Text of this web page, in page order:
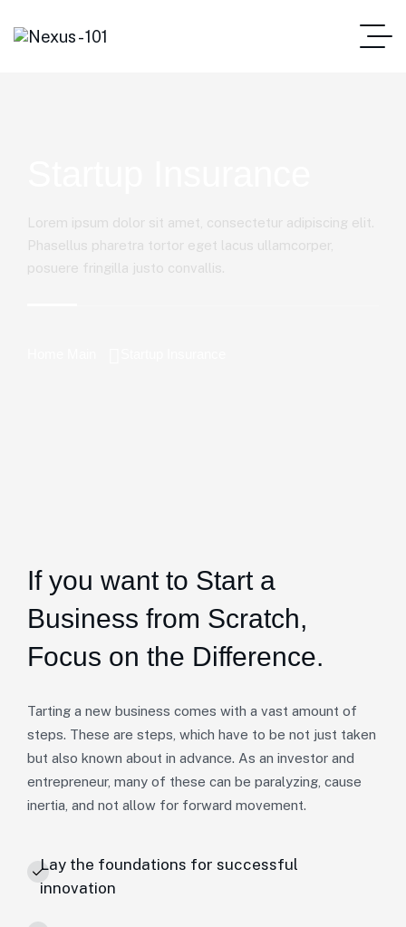
Lorem ipsum dolor sit amet, consectetur adipiscing elit.
Phasellus pharetra tortor eget lacus ullamcorper,
posuere fringilla justo convallis.
If you want to Start a
Business from Scratch,
Focus on the Difference.
Tarting a new business comes with a vast amount of
steps. These are steps, which have to be not just taken
but also known about in advance. As an investor and
entrepreneur, many of these can be paralyzing, cause
inertia, and not allow for forward movement.
Lay the foundations for successful
innovation